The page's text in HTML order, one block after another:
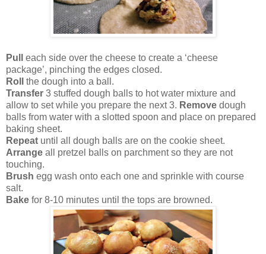
Pull
each side over the cheese to create a ‘cheese
package’, pinching the edges closed.
Roll
the dough into a ball.
Transfer 3 stuffed dough balls to hot water mixture and
allow to set while you prepare the next 3. Remove dough
balls from water with a slotted spoon and place on prepared
baking sheet.
Repeat until all dough balls are on the cookie sheet.
Arrange all pretzel balls on parchment so they are not
touching.
Brush egg wash onto each one and sprinkle with course
salt.
Bake for 8-10 minutes until the tops are browned.